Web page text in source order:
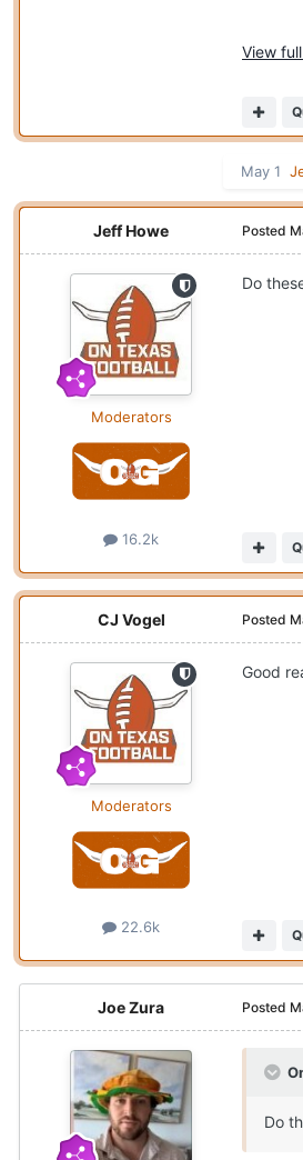
View
May 1
Jeff Howe
Moderators
16.2k
Posted
Do
CJ Vogel
Moderators
22.6k
Posted
Good
Joe Zura Posted
Do